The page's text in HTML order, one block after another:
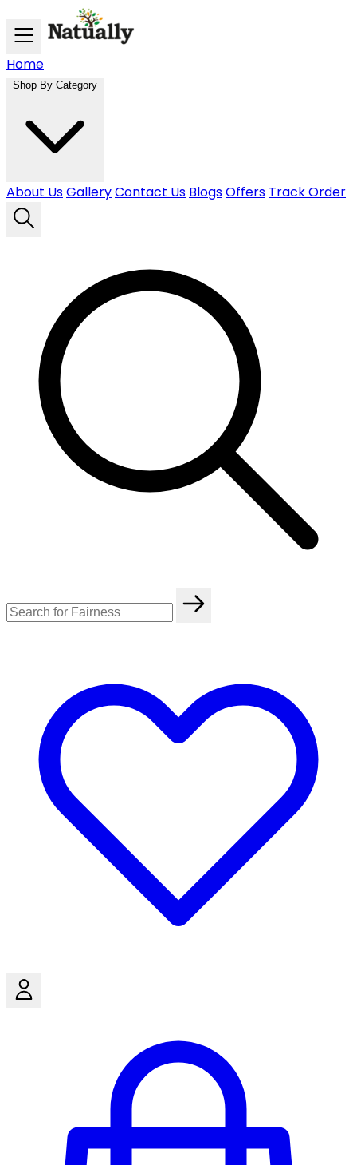
Skip to main content
Home
Shop By Category
About UsGalleryContact Us BlogsOffers Track Order